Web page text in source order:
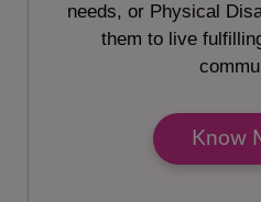
needs, or Physical
them to live
Know